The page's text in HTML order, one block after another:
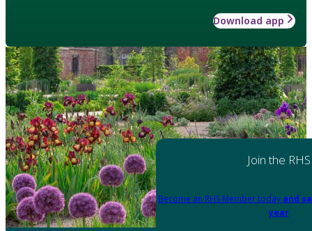
Download app
Join the RHS
Become an RHS Member today and
year